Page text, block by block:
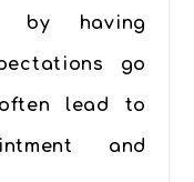
by having
go
lead to
and